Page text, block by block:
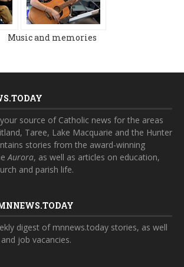
Music and memories
source of Catholic news for the areas
Taree, Lake Macquarie and the Hunter
stories from the award-winning
Aurora, as well as articles on education,
and parish life.
digest of mnnews.today stories, as well
job vacancies.